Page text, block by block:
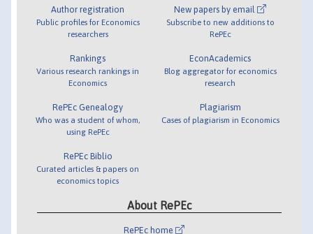
Author registration
Public profiles for Economics
researchers
Rankings
Various research rankings in
Economics
RePEc Genealogy
Who was a student of whom,
using RePEc
RePEc Biblio
Curated articles & papers on
economics topics
New papers by email
Subscribe to new additions to
RePEc
EconAcademics
Blog aggregator for economics
research
Plagiarism
Cases of plagiarism in Economics
About RePEc
RePEc home